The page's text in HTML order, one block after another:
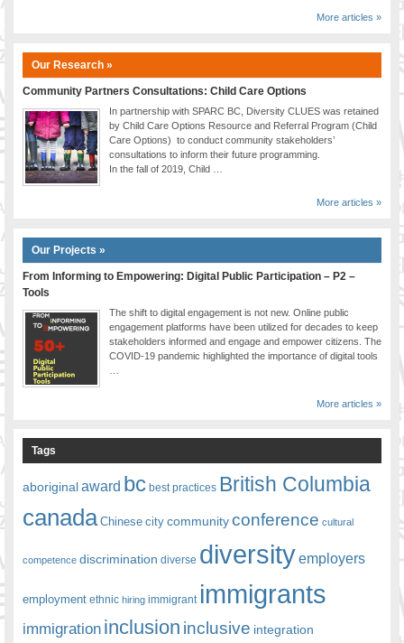
More articles »
Our Research »
Community Partners Consultations: Child Care Options
In partnership with SPARC BC, Diversity CLUES was retained
by Child Care Options Resource and Referral Program (Child
Care Options) to conduct community stakeholders’
consultations to inform their future programming.
In the fall of 2019, Child …
More articles »
Our Projects »
From Informing to Empowering: Digital Public Participation – P2 –
Tools
The shift to digital engagement is not new. Online public
engagement platforms have been utilized for decades to keep
stakeholders informed and engage and empower citizens. The
COVID-19 pandemic highlighted the importance of digital tools
More articles »
Tags
aboriginalaward bc best practices British Columbia
canada Chinese city communityconference cultural
competence discrimination diverse diversityemployers
employment ethnic hiring immigrant immigrants
immigration inclusion inclusive integration